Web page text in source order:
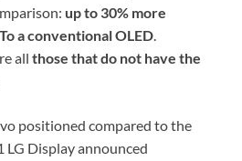
up to 30% more
To a conventional OLED.
all those that do not have the
positioned compared to the
LG Display announced